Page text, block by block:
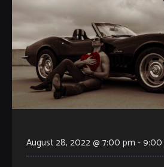
August 28, 2022 @ 7:00 pm -9:00